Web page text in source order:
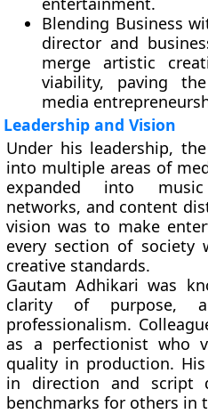
Blending Business
director and
merge artistic
viability, paving
media
Leadership and Vision
Under his leadership,
into multiple areas of
expanded into
networks, and content
vision was to make
every section of society
creative standards.
Gautam Adhikari was
clarity of purpose,
professionalism.
as a perfectionist who
quality in production.
in direction and script
benchmarks for others in